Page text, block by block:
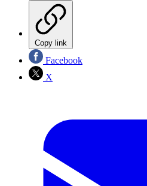
Copy link
Facebook
X